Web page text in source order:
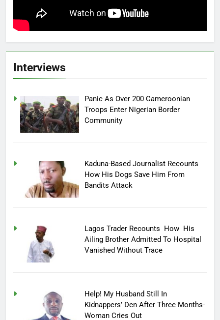
Interviews
Panic As Over 200 Cameroonian
Troops Enter Nigerian Border
Community
Kaduna-Based Journalist Recounts
How His Dogs Save Him From
Bandits Attack
Lagos Trader Recounts How His
Ailing Brother Admitted To Hospital
Vanished Without Trace
Help! My Husband Still In
Kidnappers’ Den After Three Months-
Woman Cries Out